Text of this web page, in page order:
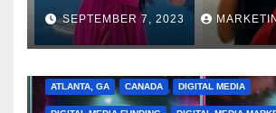
SEPTEMBER 7, 2023
ATLANTA, GA CANADA DIGITAL MEDIA